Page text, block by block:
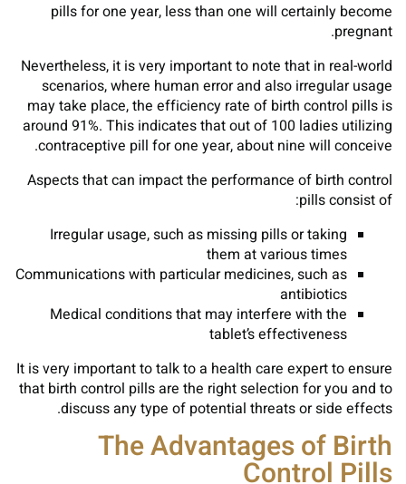
pills for one year, less than one will certainly become
pregnant.
Nevertheless, it is very important to note that in real-world
scenarios, where human error and also irregular usage
may take place, the efficiency rate of birth control pills is
around 91%. This indicates that out of 100 ladies utilizing
contraceptive pill for one year, about nine will conceive.
Aspects that can impact the performance of birth control
pills consist of:
Irregular usage, such as missing pills or taking
them at various times
Communications with particular medicines, such as
antibiotics
Medical conditions that may interfere with the
tablet’s effectiveness
It is very important to talk to a health care expert to ensure
that birth control pills are the right selection for you and to
discuss any type of potential threats or side effects.
The Advantages of Birth
Control Pills